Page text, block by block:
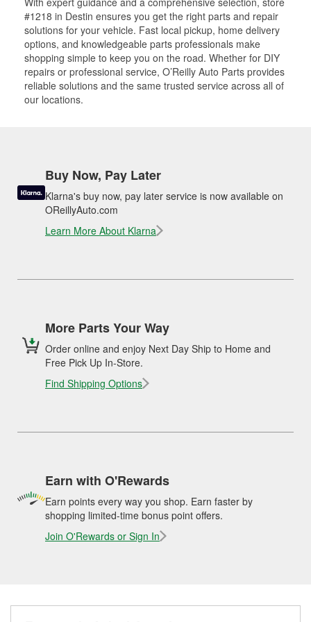
#1218 in Destin ensures you get the right parts and repair
solutions for your vehicle. Fast local pickup, home delivery
options, and knowledgeable parts professionals make
shopping simple to keep you on the road. Whether for DIY
repairs or professional service, O’Reilly Auto Parts provides
reliable solutions and the same trusted service across all of
our locations.
Buy Now, Pay Later
Klarna's buy now, pay later service is now available on
OReillyAuto.com
Learn More About Klarna
More Parts Your Way
Order online and enjoy Next Day Ship to Home and
Free Pick Up In-Store.
Find Shipping Options
Earn with O'Rewards
Earn points every way you shop. Earn faster by
shopping limited-time bonus point offers.
Join O'Rewards or Sign In